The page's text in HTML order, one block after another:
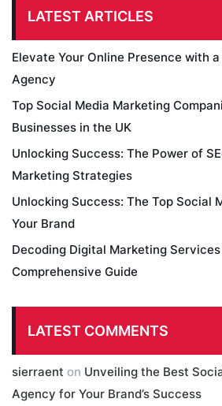
LATEST ARTICLES
Elevate Your Online Presence with
Agency
Top Social Media Marketing
Businesses in the UK
Unlocking Success: The Power of
Marketing Strategies
Unlocking Success: The Top Social
Your Brand
Decoding Digital Marketing
Comprehensive Guide
LATEST COMMENTS
sierraent on Unveiling the Best
Agency for Your Brand’s Success